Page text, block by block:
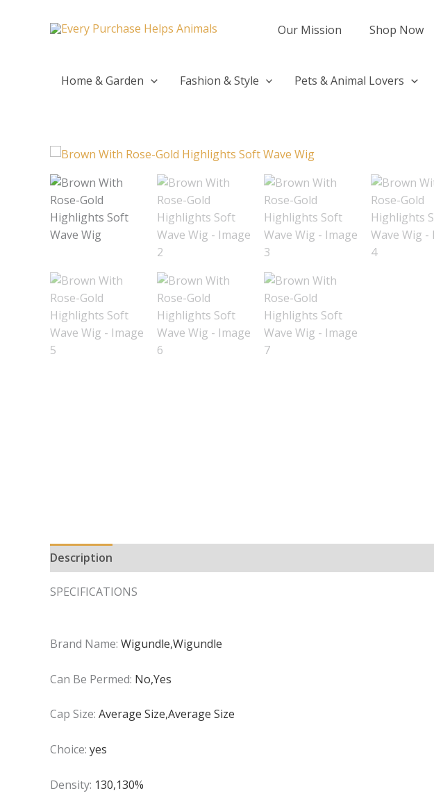
Our Mission Shop Now
Home & Garden Fashion & Style Pets & Animal Lovers
Description
SPECIFICATIONS
Brand Name: Wigundle,Wigundle
Can Be Permed: No,Yes
Cap Size: Average Size,Average Size
Choice: yes
Density: 130,130%